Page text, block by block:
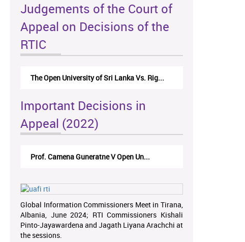
Judgements of the Court of
Appeal on Decisions of the
RTIC
The Open University of Sri Lanka Vs. Rig...
Important Decisions in
Appeal (2022)
Prof. Camena Guneratne V Open Un...
Global Information Commissioners Meet in Tirana,
Albania, June 2024; RTI Commissioners Kishali
Pinto-Jayawardena and Jagath Liyana Arachchi at
the sessions.